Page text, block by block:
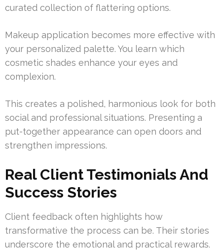
curated collection of flattering options.
Makeup application becomes more effective with
your personalized palette. You learn which
cosmetic shades enhance your eyes and
complexion.
This creates a polished, harmonious look for both
social and professional situations. Presenting a
put-together appearance can open doors and
strengthen impressions.
Real Client Testimonials And
Success Stories
Client feedback often highlights how
transformative the process can be. Their stories
underscore the emotional and practical rewards.